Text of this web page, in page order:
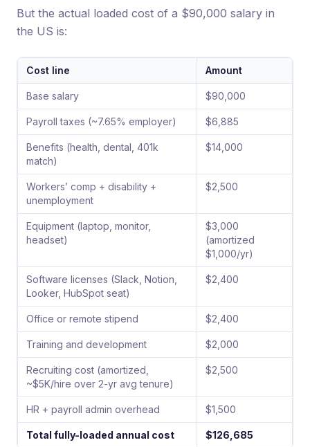
But the actual loaded cost of a $90,000 salary in
the US is:
Cost line Amount
Base salary $90,000
Payroll taxes (~7.65% employer) $6,885
Benefits (health, dental, 401k
match)
$14,000
Workers’ comp + disability +
unemployment
$2,500
Equipment (laptop, monitor,
headset)
$3,000
(amortized
$1,000/yr)
Software licenses (Slack, Notion,
Looker, HubSpot seat)
$2,400
Office or remote stipend $2,400
Training and development $2,000
Recruiting cost (amortized,
~$5K/hire over 2-yr avg tenure)
$2,500
HR + payroll admin overhead $1,500
Total fully-loaded annual cost $126,685